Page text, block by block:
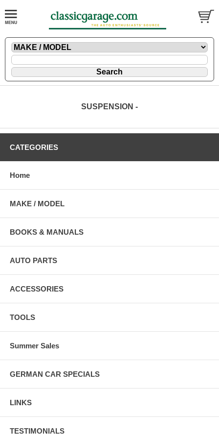
SUSPENSION -
CATEGORIES
Home
MAKE / MODEL
BOOKS & MANUALS
AUTO PARTS
ACCESSORIES
TOOLS
Summer Sales
GERMAN CAR SPECIALS
LINKS
TESTIMONIALS